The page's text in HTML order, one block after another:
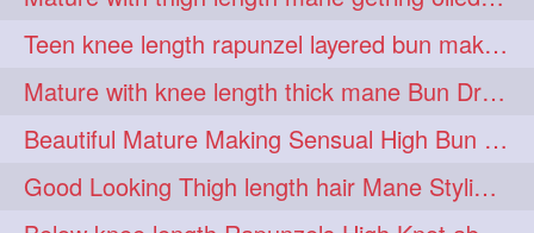
interview 1 judan 1
justsaying 1 kambikadha 1
katana 1 khopajuda 1
kneehlengthhair 1
kneelengthbraid 1
Teen knee length rapunzel layered bun making by her mom to knee length hair
Mature with knee length thick mane Bun Drop and Hair flaunting
Beautiful Mature Making Sensual High Bun With her Thigh Length Mane
Good Looking Thigh length hair Mane Styling & Flaunting with her Long Hair